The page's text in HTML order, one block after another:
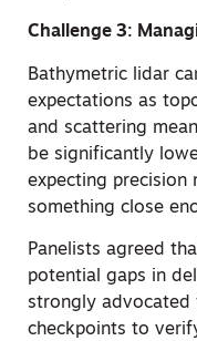
Challenge 3:
Bathymetric lidar
expectations as
and scattering
be significantly
expecting
something close
Panelists agreed
potential gaps in
strongly advocated
checkpoints to